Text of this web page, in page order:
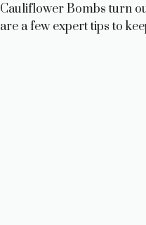
Cauliflower Bombs turn
are a few expert tips to